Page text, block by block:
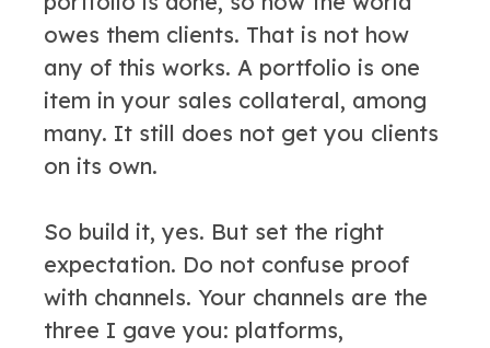
owes them clients. That is not how
any of this works. A portfolio is one
item in your sales collateral, among
many. It still does not get you clients
on its own.
So build it, yes. But set the right
expectation. Do not confuse proof
with channels. Your channels are the
three I gave you: platforms,